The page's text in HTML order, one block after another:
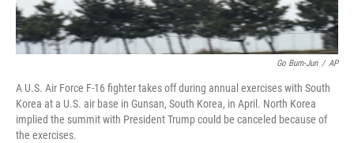
Go Bum-Jun / AP
A U.S. Air Force F-16 fighter takes off during annual exercises with South
Korea at a U.S. air base in Gunsan, South Korea, in April. North Korea
implied the summit with President Trump could be canceled because of
the exercises.